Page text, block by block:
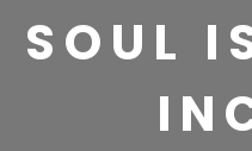
SOUL